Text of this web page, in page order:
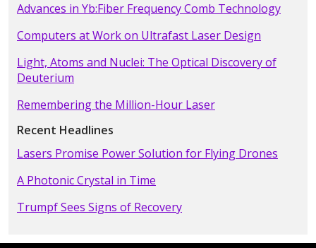
Advances in Yb:Fiber Frequency Comb Technology
Computers at Work on Ultrafast Laser Design
Light, Atoms and Nuclei: The Optical Discovery of
Deuterium
Remembering the Million-Hour Laser
Recent Headlines
Lasers Promise Power Solution for Flying Drones
A Photonic Crystal in Time
Trumpf Sees Signs of Recovery